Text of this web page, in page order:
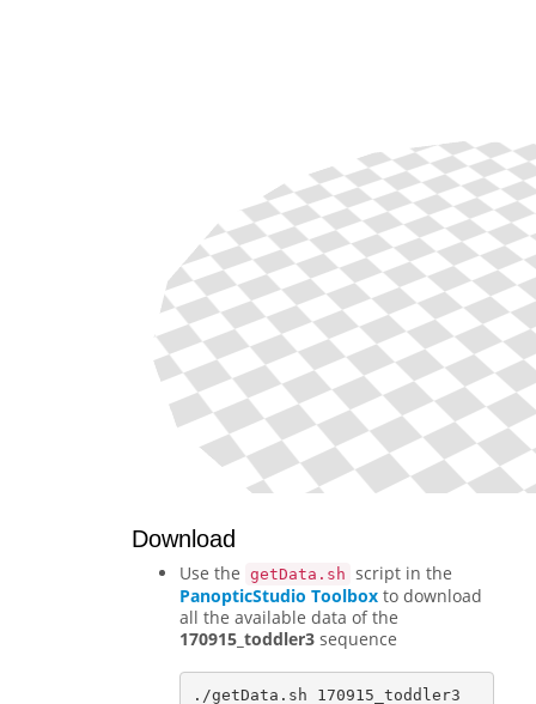
Download
Use the getData.sh script in the
PanopticStudio Toolbox to download
all the available data of the
170915_toddler3 sequence